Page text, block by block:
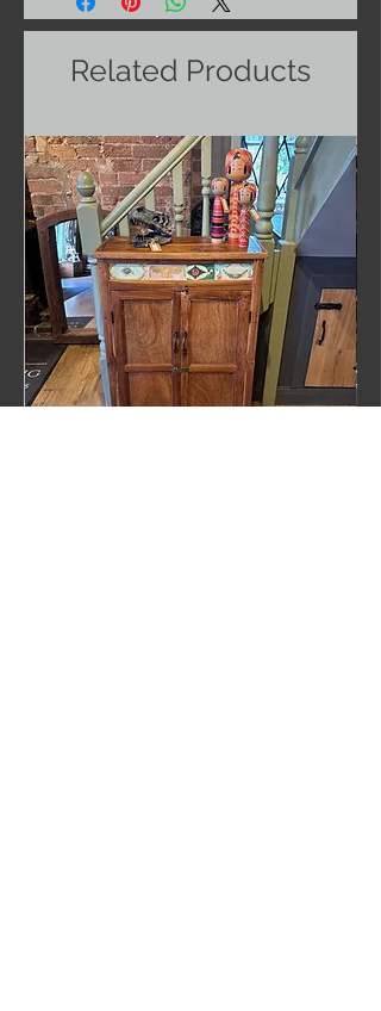
Related Products